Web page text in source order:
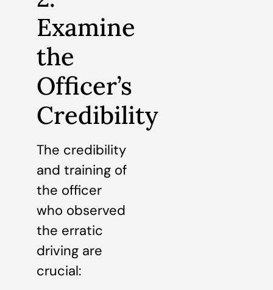
Examine
the
Officer’s
Credibility
The credibility
and training of
the officer
who observed
the erratic
driving are
crucial: